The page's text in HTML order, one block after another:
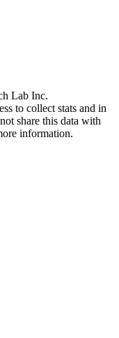
Lab Inc.
to collect stats and in
share this data with
information.